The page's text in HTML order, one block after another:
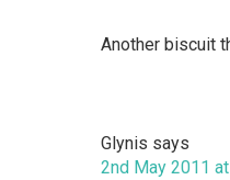
Another biscuit
Glynis says
2nd May 2011